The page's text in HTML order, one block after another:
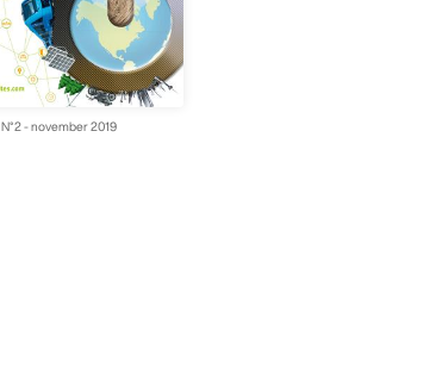
N°2 - november 2019